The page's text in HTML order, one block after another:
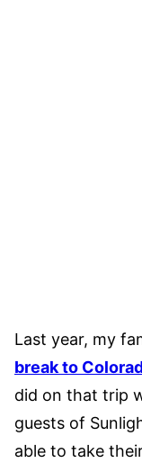
Last year, my
break to
did on that trip
guests of
able to take